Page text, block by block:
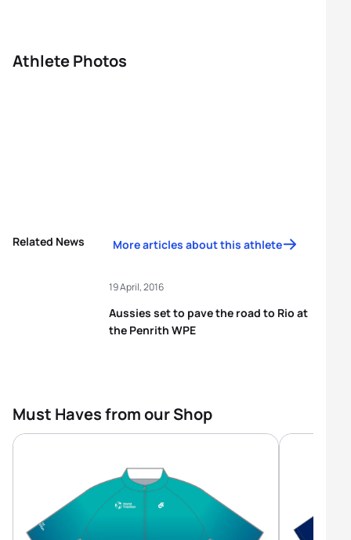
Athlete Photos
Related News More articles about this athlete
Aussies set to pave the road to Rio at
the Penrith WPE
19 April, 2016
Must Haves from our Shop